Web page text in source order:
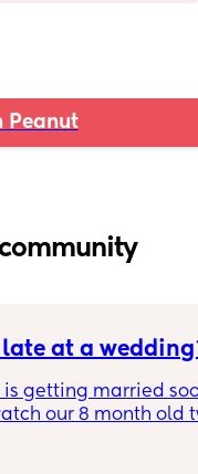
Peanut
at a
is getting married
our 8 month old
they haven't